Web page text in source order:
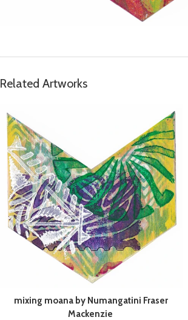
Related Artworks
mixing moana by Numangatini Fraser
Mackenzie